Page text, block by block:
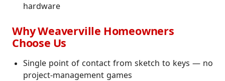
hardware
Why Weaverville Homeowners
Choose Us
Single point of contact from sketch to keys — no
project-management games